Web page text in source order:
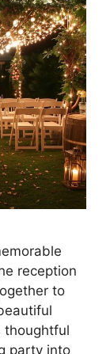
reception
to
thoughtful
party into